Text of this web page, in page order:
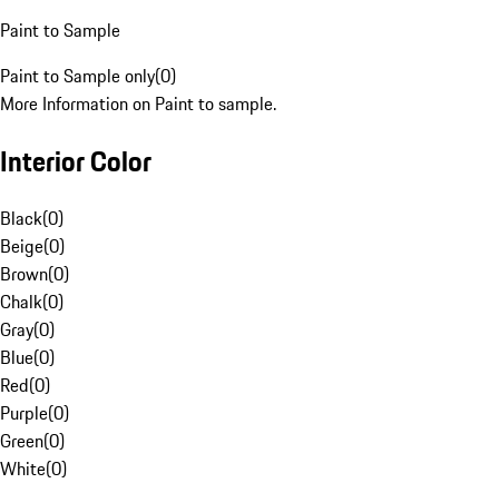
Paint to Sample
Paint to Sample only(0)
More Information on Paint to sample.
Interior Color
Black(0)
Beige(0)
Brown(0)
Chalk(0)
Gray(0)
Blue(0)
Red(0)
Purple(0)
Green(0)
White(0)